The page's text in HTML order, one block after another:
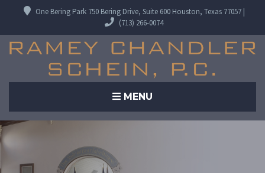
One Bering Park 750 Bering Drive, Suite 600 Houston, Texas 77057 |
(713) 266-0074
MENU